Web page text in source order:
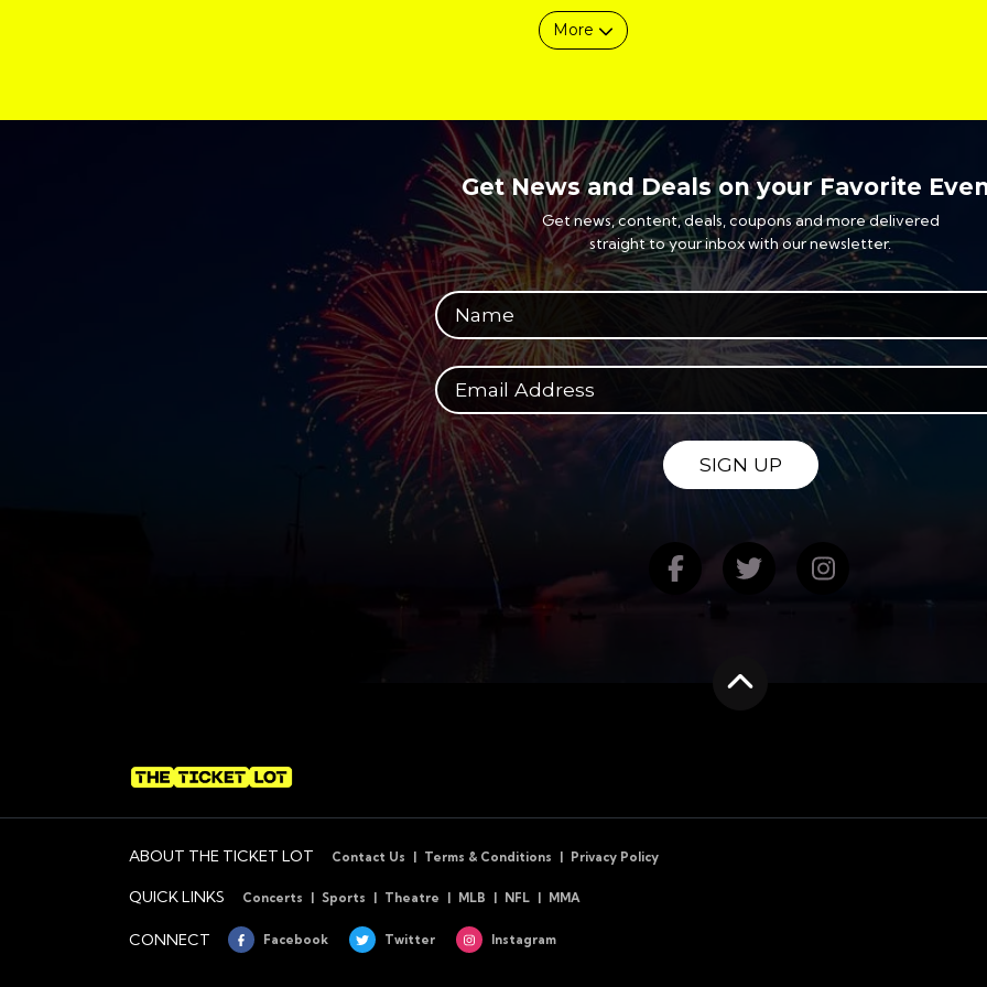
More
Get News and Deals on your Favorite
Get news, content, deals, coupons and more delivered
straight to your inbox with our newsletter.
SIGN UP
Find us on Facebook
Follow us on
Follow us on
ABOUT THE TICKET LOT Contact Us Terms & Conditions Privacy Policy
QUICK LINKS Concerts Sports Theatre MLB NFL MMA
CONNECT Facebook Twitter Instagram